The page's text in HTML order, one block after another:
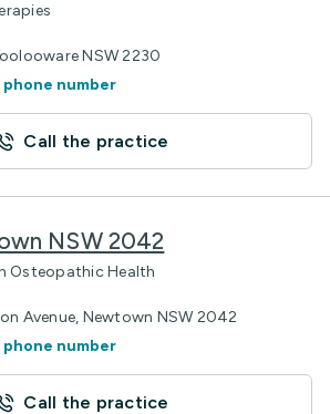
NSW 2230
phone number
Call the practice
NSW 2042
Osteopathic Health
Avenue, Newtown NSW 2042
phone number
Call the practice